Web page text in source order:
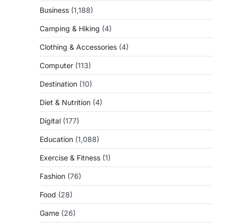
Business (1,188)
Camping & Hiking (4)
Clothing & Accessories (4)
Computer (113)
Destination (10)
Diet & Nutrition (4)
Digital (177)
Education (1,088)
Exercise & Fitness (1)
Fashion (76)
Food (28)
Game (26)